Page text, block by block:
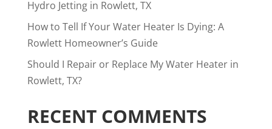
Hydro Jetting in Rowlett, TX
How to Tell If Your Water Heater Is Dying: A
Rowlett Homeowner’s Guide
Should I Repair or Replace My Water Heater in
Rowlett, TX?
RECENT COMMENTS